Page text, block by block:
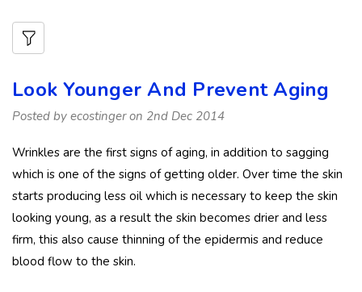
Look Younger And Prevent Aging
Posted by ecostinger on 2nd Dec 2014
Wrinkles are the first signs of aging, in addition to sagging
which is one of the signs of getting older. Over time the skin
starts producing less oil which is necessary to keep the skin
looking young, as a result the skin becomes drier and less
firm, this also cause thinning of the epidermis and reduce
blood flow to the skin.